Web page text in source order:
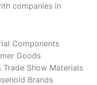
companies in
Components
Goods
Show Materials
Brands